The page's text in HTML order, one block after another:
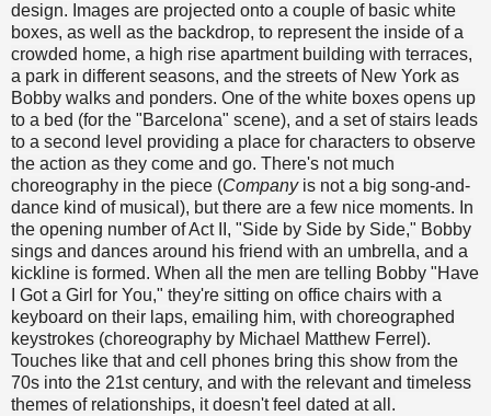
design. Images are projected onto a couple of basic white
boxes, as well as the backdrop, to represent the inside of a
crowded home, a high rise apartment building with terraces,
a park in different seasons, and the streets of New York as
Bobby walks and ponders. One of the white boxes opens up
to a bed (for the "Barcelona" scene), and a set of stairs leads
to a second level providing a place for characters to observe
the action as they come and go. There's not much
choreography in the piece (Company is not a big song-and-
dance kind of musical), but there are a few nice moments. In
the opening number of Act II, "Side by Side by Side," Bobby
sings and dances around his friend with an umbrella, and a
kickline is formed. When all the men are telling Bobby "Have
I Got a Girl for You," they're sitting on office chairs with a
keyboard on their laps, emailing him, with choreographed
keystrokes (choreography by Michael Matthew Ferrel).
Touches like that and cell phones bring this show from the
70s into the 21st century, and with the relevant and timeless
themes of relationships, it doesn't feel dated at all.